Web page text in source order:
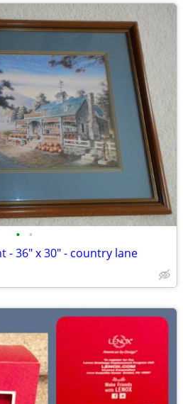
• •
- 36" x 30" - country lane